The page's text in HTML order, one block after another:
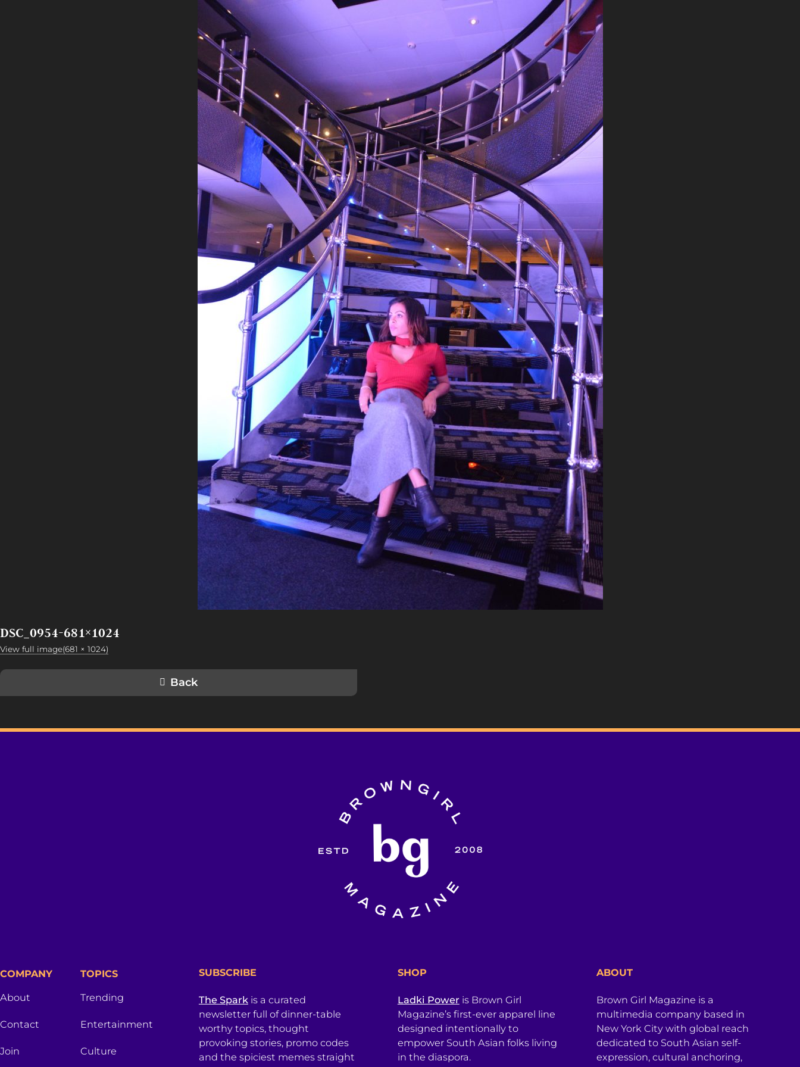
DSC_0954-681×1024
View full image(681 × 1024)
Back
COMPANY
About
Contact
Join
TOPICS
Trending
Entertainment
Culture
SUBSCRIBE
The Sparkis a curated
newsletter full of dinner-table
worthy topics, thought
provoking stories, promo codes
and the spiciest memes straight
SHOP
Ladki Power is Brown Girl
Magazine’s first-ever apparel line
designed intentionally to
empower South Asian folks living
in the diaspora.
ABOUT
Brown Girl Magazine is a
multimedia company based in
New York City with global reach
dedicated to South Asian self-
expression, cultural anchoring,